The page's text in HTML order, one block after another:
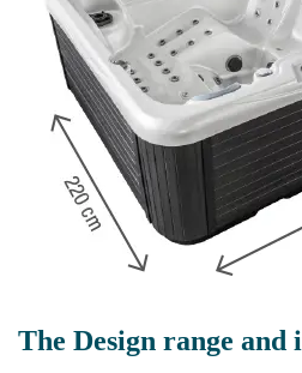
The Design range and